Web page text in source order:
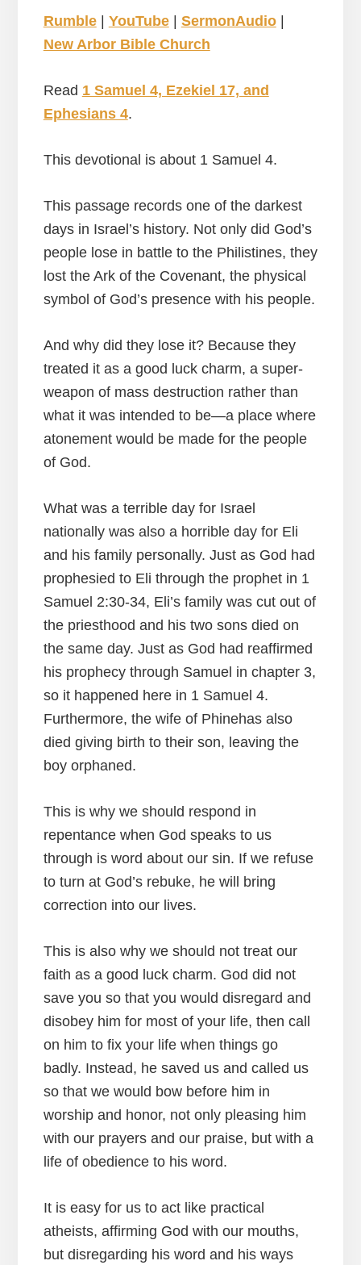
Rumble| YouTube| SermonAudio|
New Arbor Bible Church
Read 1 Samuel 4, Ezekiel 17, and
Ephesians 4.
This devotional is about 1 Samuel 4.
This passage records one of the darkest
days in Israel’s history. Not only did God’s
people lose in battle to the Philistines, they
lost the Ark of the Covenant, the physical
symbol of God’s presence with his people.
And why did they lose it? Because they
treated it as a good luck charm, a super-
weapon of mass destruction rather than
what it was intended to be—a place where
atonement would be made for the people
of God.
What was a terrible day for Israel
nationally was also a horrible day for Eli
and his family personally. Just as God had
prophesied to Eli through the prophet in 1
Samuel 2:30-34, Eli’s family was cut out of
the priesthood and his two sons died on
the same day. Just as God had reaffirmed
his prophecy through Samuel in chapter 3,
so it happened here in 1 Samuel 4.
Furthermore, the wife of Phinehas also
died giving birth to their son, leaving the
boy orphaned.
This is why we should respond in
repentance when God speaks to us
through is word about our sin. If we refuse
to turn at God’s rebuke, he will bring
correction into our lives.
This is also why we should not treat our
faith as a good luck charm. God did not
save you so that you would disregard and
disobey him for most of your life, then call
on him to fix your life when things go
badly. Instead, he saved us and called us
so that we would bow before him in
worship and honor, not only pleasing him
with our prayers and our praise, but with a
life of obedience to his word.
It is easy for us to act like practical
atheists, affirming God with our mouths,
but disregarding his word and his ways